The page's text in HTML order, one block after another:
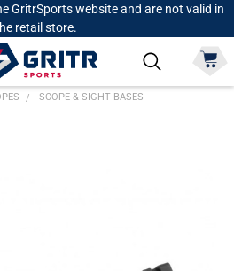
GritrSports website and are not valid in
retail store.
SCOPE & SIGHT BASES